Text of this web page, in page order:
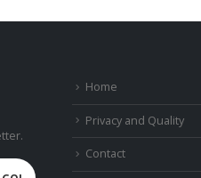
Home
Privacy and Quality
Contact